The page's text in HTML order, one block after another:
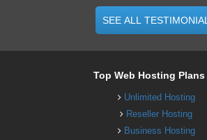
SEE ALL TESTIMONIAL
Top Web Hosting Plans
Unlimited Hosting
Reseller Hosting
Business Hosting